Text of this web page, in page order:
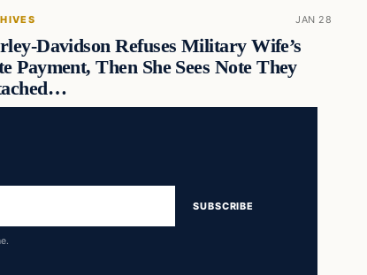
JAN 28
Davidson Refuses Military Wife’s
Payment, Then She Sees Note They
SUBSCRIBE